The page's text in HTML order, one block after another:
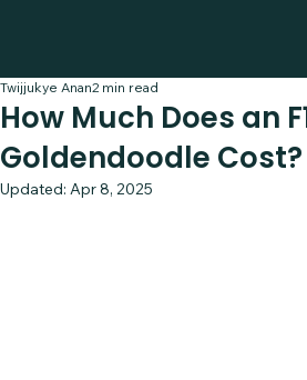
How Much Does an
Goldendoodle Cost?
Twijjukye Anan2 min read
Updated: Apr 8, 2025